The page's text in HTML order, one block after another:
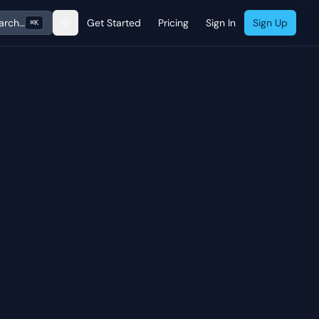
⌘K Get Started Pricing Sign In Sign Up